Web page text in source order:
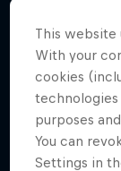
More like
This website
With your
cookies
purposes
You can
Settings in